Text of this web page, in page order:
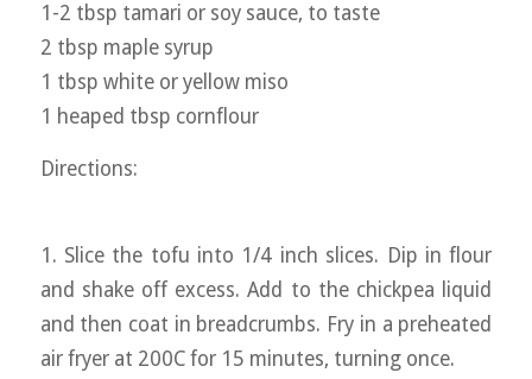
1-2 tbsp tamari or soy sauce, to taste
2 tbsp maple syrup
1 tbsp white or yellow miso
1 heaped tbsp cornflour
Directions:
1. Slice the tofu into 1/4 inch slices. Dip in flour
and shake off excess. Add to the chickpea liquid
and then coat in breadcrumbs. Fry in a preheated
air fryer at 200C for 15 minutes, turning once.